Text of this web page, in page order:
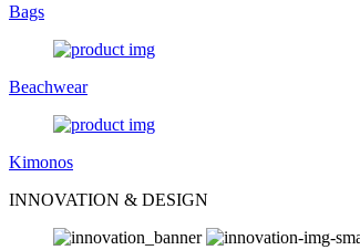
Bags
Beachwear
Kimonos
INNOVATION & DESIGN